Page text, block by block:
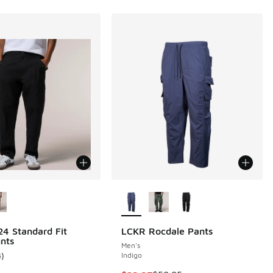
Standard Fit
rating - [5 out of 5 stars], 4 reviews
)
LCKR Rocdale Pants
Men's
Indigo